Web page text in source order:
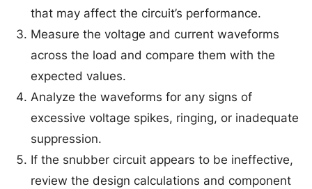
that may affect the circuit’s performance.
Measure the voltage and current waveforms
across the load and compare them with the
expected values.
Analyze the waveforms for any signs of
excessive voltage spikes, ringing, or inadequate
suppression.
If the snubber circuit appears to be ineffective,
review the design calculations and component